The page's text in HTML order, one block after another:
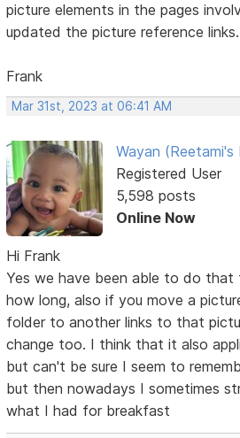
picture elements in the pages
updated the picture reference links.
Frank
Mar 31st, 2023 at 06:41 AM
Wayan (Reetami's
Registered User
5,598 posts
Online Now
Hi Frank
Yes we have been able to do that
how long, also if you move a
folder to another links to that
change too. I think that it also
but can't be sure I seem to
but then nowadays I sometimes
what I had for breakfast